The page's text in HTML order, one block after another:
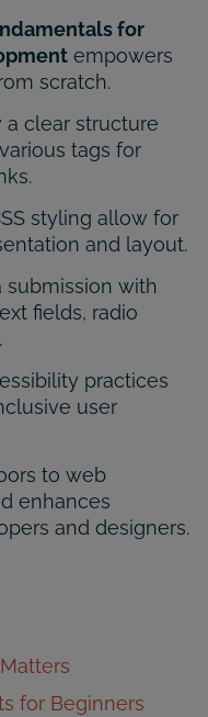
for
empowers
scratch.
clear structure
tags for
styling allow for
and layout.
submission with
fields, radio
practices
user
to web
enhances
and designers.
for Beginners